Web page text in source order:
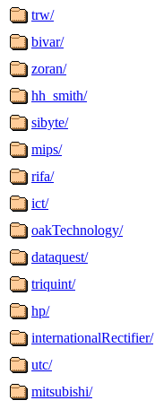
trw/
bivar/
zoran/
hh_smith/
sibyte/
mips/
rifa/
ict/
oakTechnology/
dataquest/
triquint/
hp/
internationalRectifier/
utc/
mitsubishi/